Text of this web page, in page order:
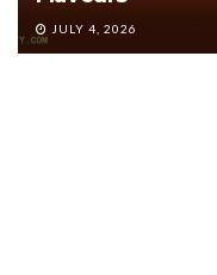
JULY 4, 2026